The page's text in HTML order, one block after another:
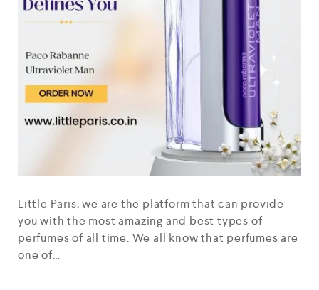
Little Paris, we are the platform that can provide
you with the most amazing and best types of
perfumes of all time. We all know that perfumes are
one of…